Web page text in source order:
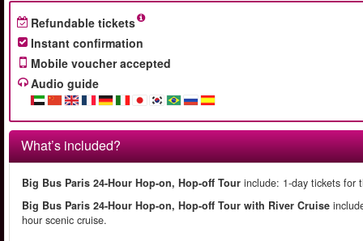
Refundable tickets
Instant confirmation
Mobile voucher accepted
Audio guide
What’s included?
Big Bus Paris 24-Hour Hop-on, Hop-off Tour include: 1-day tickets for
Big Bus Paris 24-Hour Hop-on, Hop-off Tour with River Cruise
hour scenic cruise.